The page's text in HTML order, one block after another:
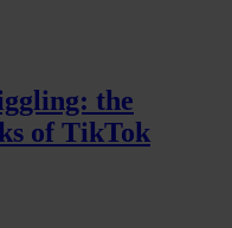
the
of TikTok